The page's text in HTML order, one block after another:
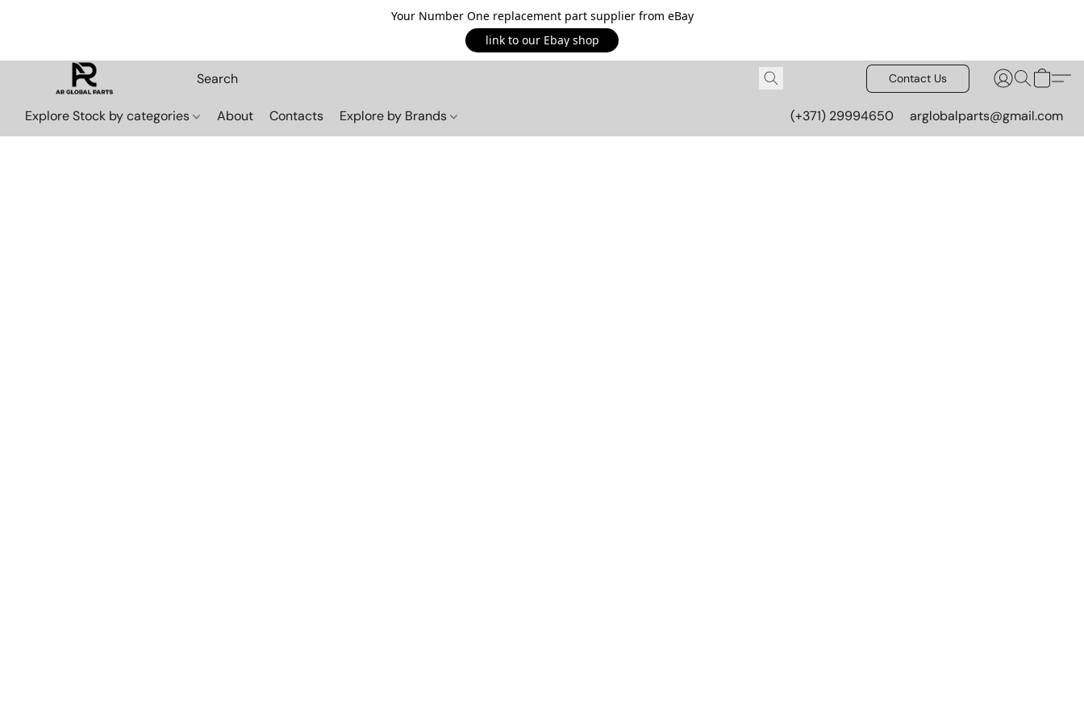
Your Number One replacement part supplier from eBay
link to our Ebay shop
Contact Us
Explore Stock by categories About Contacts Explore by Brands (+371) 29994650 arglobalparts@gmail.com